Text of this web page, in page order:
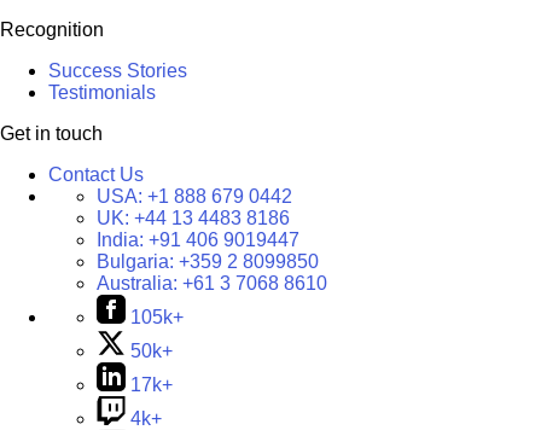
Recognition
Success Stories
Testimonials
Get in touch
Contact Us
USA: +1 888 679 0442
UK: +44 13 4483 8186
India: +91 406 9019447
Bulgaria: +359 2 8099850
Australia: +61 3 7068 8610
105k+
50k+
17k+
4k+